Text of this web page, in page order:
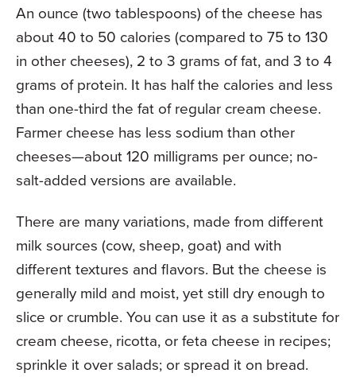
An ounce (two tablespoons) of the cheese has
about 40 to 50 calories (compared to 75 to 130
in other cheeses), 2 to 3 grams of fat, and 3 to 4
grams of protein. It has half the calories and less
than one-third the fat of regular cream cheese.
Farmer cheese has less sodium than other
cheeses—about 120 milligrams per ounce; no-
salt-added versions are available.
There are many variations, made from different
milk sources (cow, sheep, goat) and with
different textures and flavors. But the cheese is
generally mild and moist, yet still dry enough to
slice or crumble. You can use it as a substitute for
cream cheese, ricotta, or feta cheese in recipes;
sprinkle it over salads; or spread it on bread.